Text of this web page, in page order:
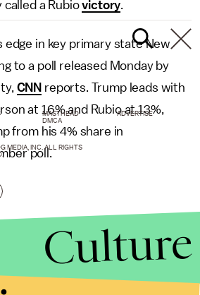
called a Rubiovictory.
edge in key primary state New
to a poll released Monday by
CNN reports. Trump leads with
at 16% and Rubio at 13%,
from his 4% share in
poll.
MASTHEAD
ADVERTISE
DMCA
MEDIA, INC. ALL RIGHTS
Culture